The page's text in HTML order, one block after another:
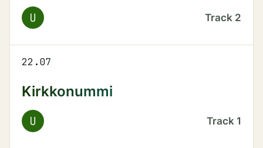
U Track 2
22.07
Kirkkonummi
U Track 1